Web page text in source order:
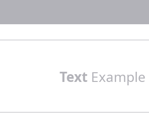
Text Example